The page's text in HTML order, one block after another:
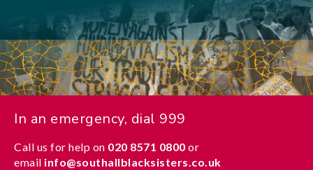
In an emergency, dial 999
Call us for help on 020 8571 0800 or
email info@southallblacksisters.co.uk